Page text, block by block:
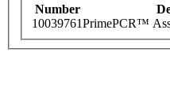
Number
10039761PrimePCR™